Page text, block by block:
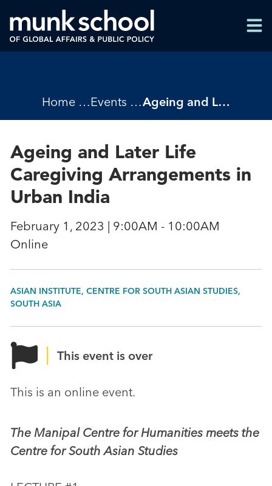
Skip
to
main
Breadcrumbs
Home Events Ageing and Later Life Caregiving Arrangements in Urban India
Ageing and Later Life
Caregiving Arrangements in
Urban India
February 1, 2023 | 9:00AM - 10:00AM
Online
ASIAN INSTITUTE, CENTRE FOR SOUTH ASIAN STUDIES,
SOUTH ASIA
This event is over
This is an online event.
The Manipal Centre for Humanities meets the
Centre for South Asian Studies